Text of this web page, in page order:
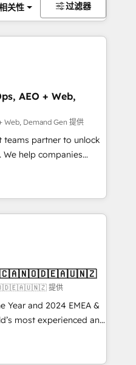
关性 过滤器
AEO + Web,
Web, Demand Gen 提供
teams partner to unlock
help companies
platform and
framework
agents, and purpose-
Together, we unlock
🎯Demand
strategy that
AEO with tailored AI
提供
Year and 2024 EMEA &
most experienced and
2,750+
specialists across